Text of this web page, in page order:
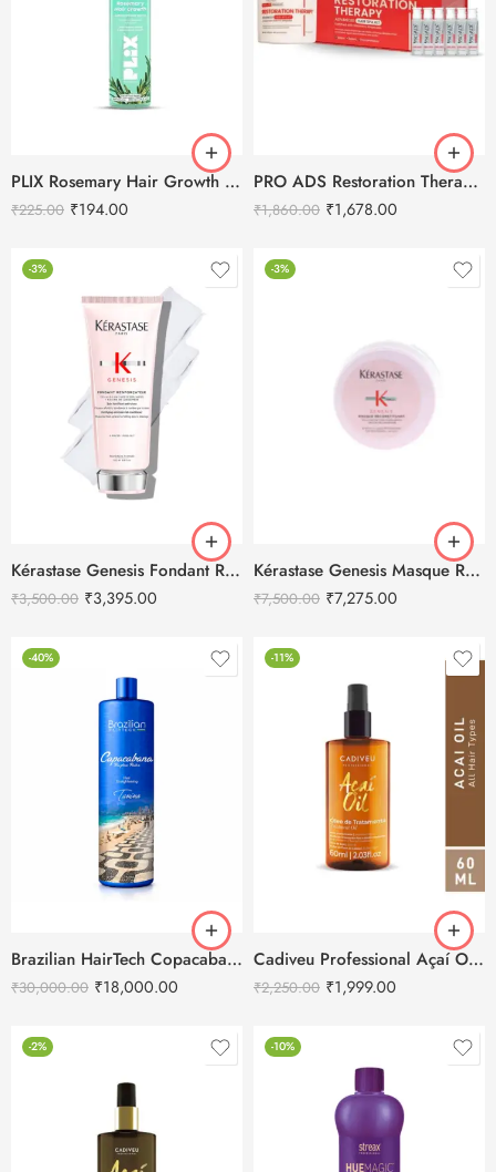
PLIX Rosemary Hair Growth Spray 100ml
₹225.00 ₹194.00
PRO ADS Restoration Therapy Advanced Hair Spa Kit 560ml
₹1,860.00 ₹1,678.00
-3%
Kérastase Genesis Fondant Renforçateur Conditioner 200ml
₹3,500.00 ₹3,395.00
-3%
Kérastase Genesis Masque Reconstituant Hair Mask 500ml
₹7,500.00 ₹7,275.00
-40%
Brazilian HairTech Copacabana Brazilian Protein Tanino Hair Straightening Treatment -1L
₹30,000.00 ₹18,000.00
-11%
Cadiveu Professional Açaí Oil Treatment Hair Oil-60ml
₹2,250.00 ₹1,999.00
-2% -10%